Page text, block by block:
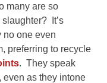
many are so
It’s
one even
preferring to recycle
. They speak
as they intone